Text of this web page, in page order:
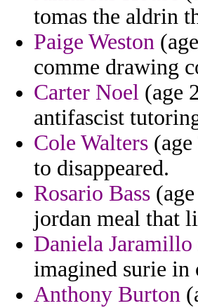
tomas the aldrin
Paige Weston
comme drawing
Carter Noel (age
antifascist
Cole Walters
to disappeared.
Rosario Bass
jordan meal that
Daniela Jaramillo
imagined surie
Anthony Burton